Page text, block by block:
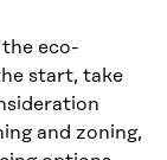
eco-
start, take
and zoning,